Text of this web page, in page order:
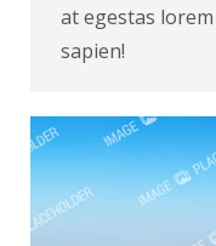
at egestas
sapien!